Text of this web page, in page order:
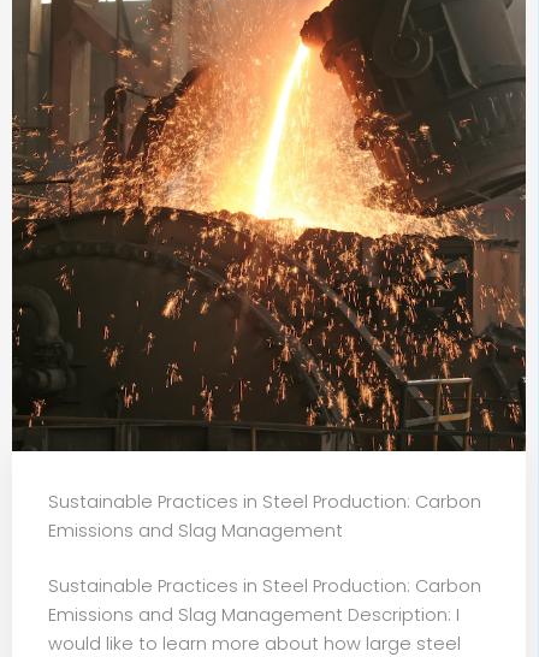
Sustainable Practices in Steel Production: Carbon
Emissions and Slag Management
Sustainable Practices in Steel Production: Carbon
Emissions and Slag Management Description: I
would like to learn more about how large steel